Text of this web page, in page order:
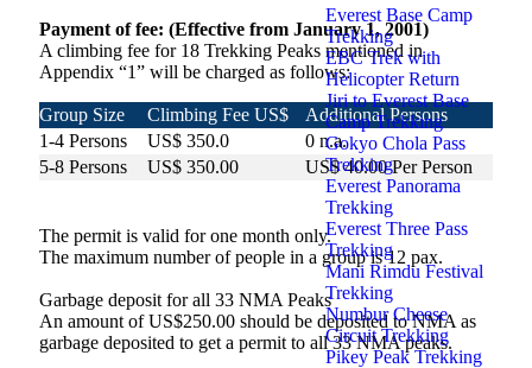
Everest Base Camp
Trekking
EBC Trek with
Helicopter Return
Jiri to Everest Base
Camp Trekking
Gokyo Chola Pass
Trekking
Everest Panorama
Trekking
Everest Three Pass
Trekking
Mani Rimdu Festival
Trekking
Numbur Cheese
Circuit Trekking
Pikey Peak Trekking
Payment of fee: (Effective from January 1, 2001)
A climbing fee for 18 Trekking Peaks mentioned in
Appendix “1” will be charged as follows:
Group Size Climbing Fee US$
Additional Persons
1-4 Persons
US$ 350.0
0 n.a.
5-8 Persons
US$ 350.00
US$ 40.00 Per Person
US$ 25.00 Per Person
The permit is valid for one month only.
The maximum number of people in a group is 12 pax.
Garbage deposit for all 33 NMA Peaks
An amount of US$250.00 should be deposited to NMA as
garbage deposited to get a permit to all 33 NMA peaks.